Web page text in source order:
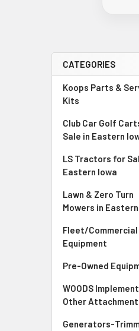
Sidebar
CATEGORIES
Koops Parts &
Kits
Club Car Golf
Sale in Eastern
LS Tractors for
Eastern Iowa
Lawn & Zero Turn
Mowers in
Fleet/Commercial
Equipment
Pre-Owned
WOODS
Other
Generators-